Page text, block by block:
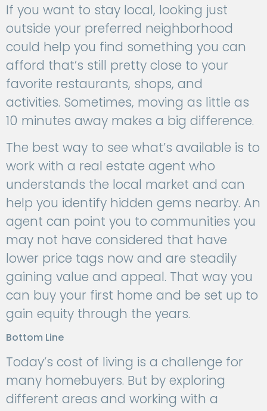
If you want to stay local, looking just
outside your preferred neighborhood
could help you find something you can
afford that’s still pretty close to your
favorite restaurants, shops, and
activities. Sometimes, moving as little as
10 minutes away makes a big difference.
The best way to see what’s available is to
work with a real estate agent who
understands the local market and can
help you identify hidden gems nearby. An
agent can point you to communities you
may not have considered that have
lower price tags now and are steadily
gaining value and appeal. That way you
can buy your first home and be set up to
gain equity through the years.
Bottom Line
Today’s cost of living is a challenge for
many homebuyers. But by exploring
different areas and working with a